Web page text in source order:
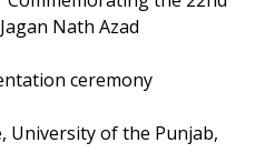
Nath Azad
ceremony
University of the Punjab,